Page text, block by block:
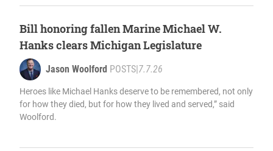
Bill honoring fallen Marine Michael W.
Hanks clears Michigan Legislature
Jason Woolford POSTS 7.7.26
Heroes like Michael Hanks deserve to be remembered, not only
for how they died, but for how they lived and served,” said
Woolford.